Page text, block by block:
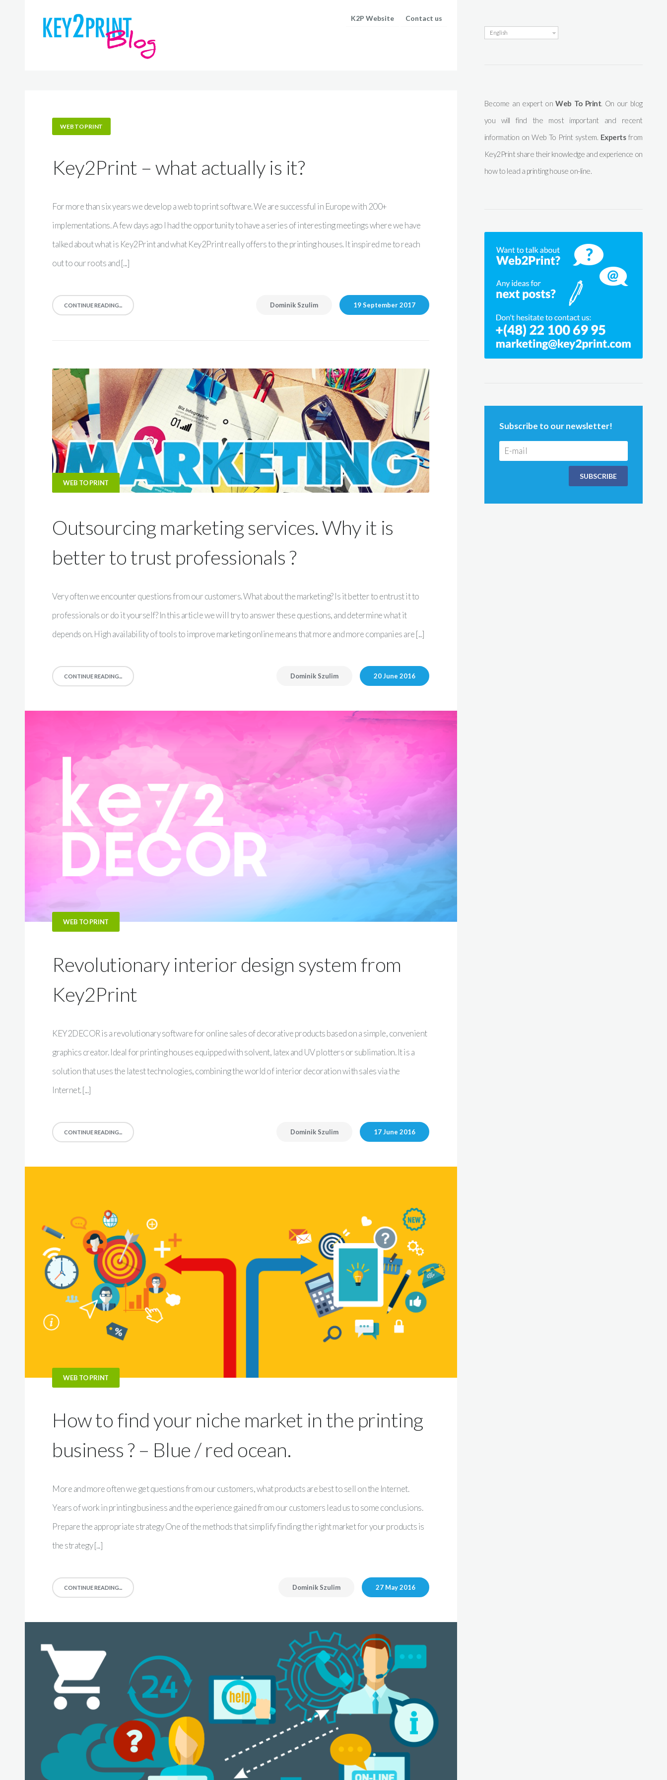
K2P Website Contact us
WEB TO PRINT
Key2Print – what actually is it?
For more than six years we develop a web to print software. We are successful in Europe with 200+
implementations. A few days ago I had the opportunity to have a series of interesting meetings where we have
talked about what is Key2Print and what Key2Print really offers to the printing houses. It inspired me to reach
out to our roots and [...]
CONTINUE READING... 19 September 2017
Dominik Szulim
WEB TO PRINT
Outsourcing marketing services. Why it is
better to trust professionals ?
Very often we encounter questions from our customers. What about the marketing? Is it better to entrust it to
professionals or do it yourself? In this article we will try to answer these questions, and determine what it
depends on. High availability of tools to improve marketing online means that more and more companies are [...]
CONTINUE READING... 20 June 2016
Dominik Szulim
WEB TO PRINT
Revolutionary interior design system from
Key2Print
KEY2DECOR is a revolutionary software for online sales of decorative products based on a simple, convenient
graphics creator. Ideal for printing houses equipped with solvent, latex and UV plotters or sublimation. It is a
solution that uses the latest technologies, combining the world of interior decoration with sales via the
Internet. [...]
CONTINUE READING... 17 June 2016
Dominik Szulim
WEB TO PRINT
How to find your niche market in the printing
business ? – Blue / red ocean.
More and more often we get questions from our customers, what products are best to sell on the Internet.
Years of work in printing business and the experience gained from our customers lead us to some conclusions.
Prepare the appropriate strategy One of the methods that simplify finding the right market for your products is
the strategy [...]
CONTINUE READING... 27 May 2016
Dominik Szulim
English
Become an expert onWeb To Print. On our blog
you will find the most important and recent
information on Web To Print system. Expertsfrom
Key2Print share their knowledge and experience on
how to lead a printing house on-line.
Subscribe to our newsletter!